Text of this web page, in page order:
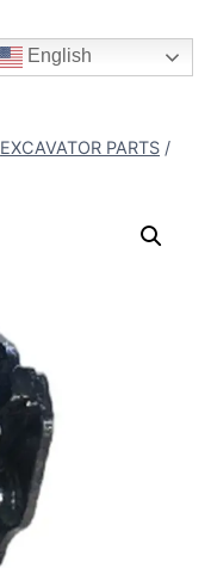
English
EXCAVATOR PARTS /